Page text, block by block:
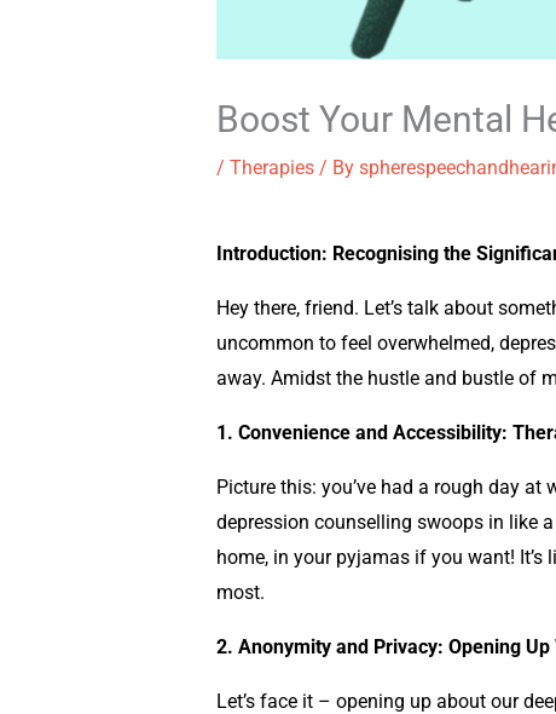
Boost Your Mental
/ Therapies/ By
Introduction: Recognising the
Hey there, friend. Let’s talk about
uncommon to feel overwhelmed,
away. Amidst the hustle and bustle of
1. Convenience and Accessibility:
Picture this: you’ve had a rough day
depression counselling swoops in like
home, in your pyjamas if you want!
most.
2. Anonymity and Privacy: Opening Up
Let’s face it – opening up about our